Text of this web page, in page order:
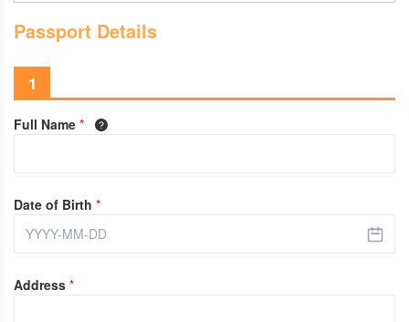
Passport Details
1
Full Name *
Date of Birth *
Address *